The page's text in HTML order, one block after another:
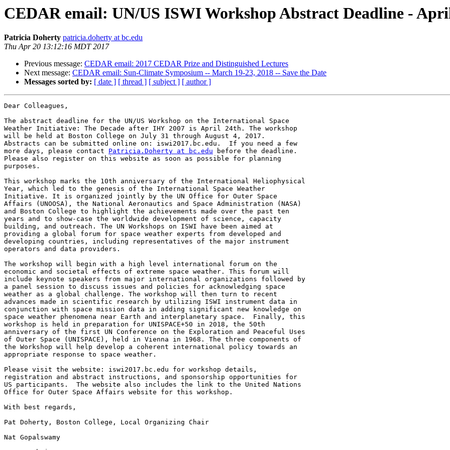
CEDAR email: UN/US ISWI Workshop Abstract Deadline -
Patricia Doherty patricia.doherty at bc.edu
Thu Apr 20 13:12:16 MDT 2017
Previous message: CEDAR email: 2017 CEDAR Prize and Distinguished Lectures
Next message: CEDAR email: Sun-Climate Symposium -- March 19-23, 2018 -- Save the Date
Messages sorted by: [ date ] [ thread ] [ subject ] [ author ]
Dear Colleagues,
The abstract deadline for the UN/US Workshop on the International Space
Weather Initiative: The Decade after IHY 2007 is April 24th. The workshop
will be held at Boston College on July 31 through August 4, 2017.
Abstracts can be submitted online on: iswi2017.bc.edu.  If you need a few
more days, please contact Patricia.Doherty at bc.edu before the deadline.
Please also register on this website as soon as possible for planning
purposes.
This workshop marks the 10th anniversary of the International Heliophysical
Year, which led to the genesis of the International Space Weather
Initiative. It is organized jointly by the UN Office for Outer Space
Affairs (UNOOSA), the National Aeronautics and Space Administration (NASA)
and Boston College to highlight the achievements made over the past ten
years and to show-case the worldwide development of science, capacity
building, and outreach. The UN Workshops on ISWI have been aimed at
providing a global forum for space weather experts from developed and
developing countries, including representatives of the major instrument
operators and data providers.
The workshop will begin with a high level international forum on the
economic and societal effects of extreme space weather. This forum will
include keynote speakers from major international organizations followed by
a panel session to discuss issues and policies for acknowledging space
weather as a global challenge. The workshop will then turn to recent
advances made in scientific research by utilizing ISWI instrument data in
conjunction with space mission data in adding significant new knowledge on
space weather phenomena near Earth and interplanetary space.  Finally, this
workshop is held in preparation for UNISPACE+50 in 2018, the 50th
anniversary of the first UN Conference on the Exploration and Peaceful Uses
of Outer Space (UNISPACE), held in Vienna in 1968. The three components of
the Workshop will help develop a coherent international policy towards an
appropriate response to space weather.
Please visit the website: iswi2017.bc.edu for workshop details,
registration and abstract instructions, and sponsorship opportunities for
US participants.  The website also includes the link to the United Nations
Office for Outer Space Affairs website for this workshop.
​With best regards,
Pat Doherty, Boston College, Local Organizing Chair
Nat Gopalswamy​